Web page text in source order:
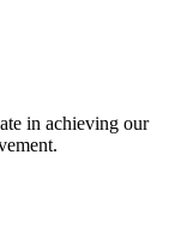
in achieving our